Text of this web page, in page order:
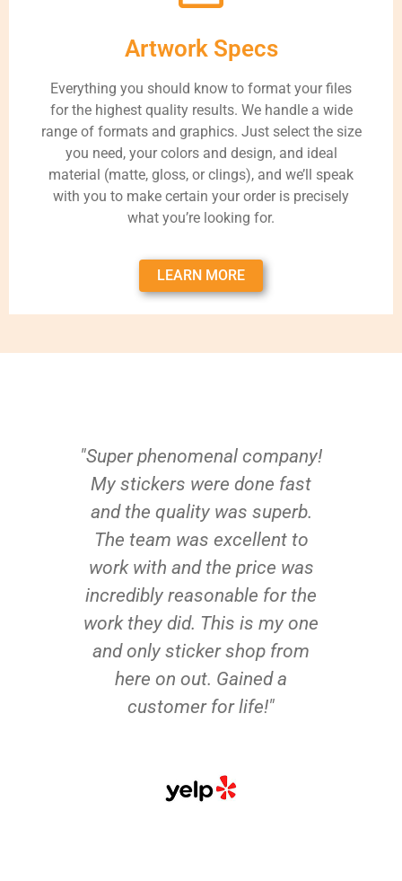
Artwork Specs
Everything you should know to format your files
for the highest quality results. We handle a wide
range of formats and graphics. Just select the size
you need, your colors and design, and ideal
material (matte, gloss, or clings), and we’ll speak
with you to make certain your order is precisely
what you’re looking for.
LEARN MORE
"Super phenomenal company!
My stickers were done fast
and the quality was superb.
The team was excellent to
work with and the price was
incredibly reasonable for the
work they did. This is my one
and only sticker shop from
here on out. Gained a
customer for life!"